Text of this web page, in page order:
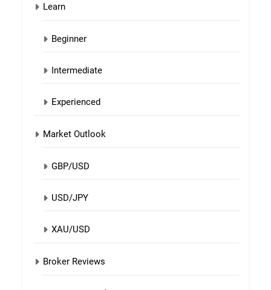
Learn
Beginner
Intermediate
Experienced
Market Outlook
GBP/USD
USD/JPY
XAU/USD
Broker Reviews